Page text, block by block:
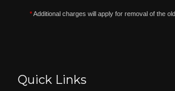
*Additional charges will apply for removal of the
Quick Links